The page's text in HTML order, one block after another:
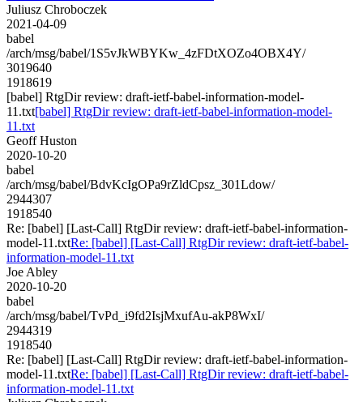
Juliusz Chroboczek
2021-04-09
babel
/arch/msg/babel/1S5vJkWBYKw_4zFDtXOZo4OBX4Y/
3019640
1918619
[babel] RtgDir review: draft-ietf-babel-information-model-
11.txt[babel] RtgDir review: draft-ietf-babel-information-model-
11.txt
Geoff Huston
2020-10-20
babel
/arch/msg/babel/BdvKcIgOPa9rZldCpsz_301Ldow/
2944307
1918540
Re: [babel] [Last-Call] RtgDir review: draft-ietf-babel-information-
model-11.txtRe: [babel] [Last-Call] RtgDir review: draft-ietf-babel-
information-model-11.txt
Joe Abley
2020-10-20
babel
/arch/msg/babel/TvPd_i9fd2IsjMxufAu-akP8WxI/
2944319
1918540
Re: [babel] [Last-Call] RtgDir review: draft-ietf-babel-information-
model-11.txtRe: [babel] [Last-Call] RtgDir review: draft-ietf-babel-
information-model-11.txt